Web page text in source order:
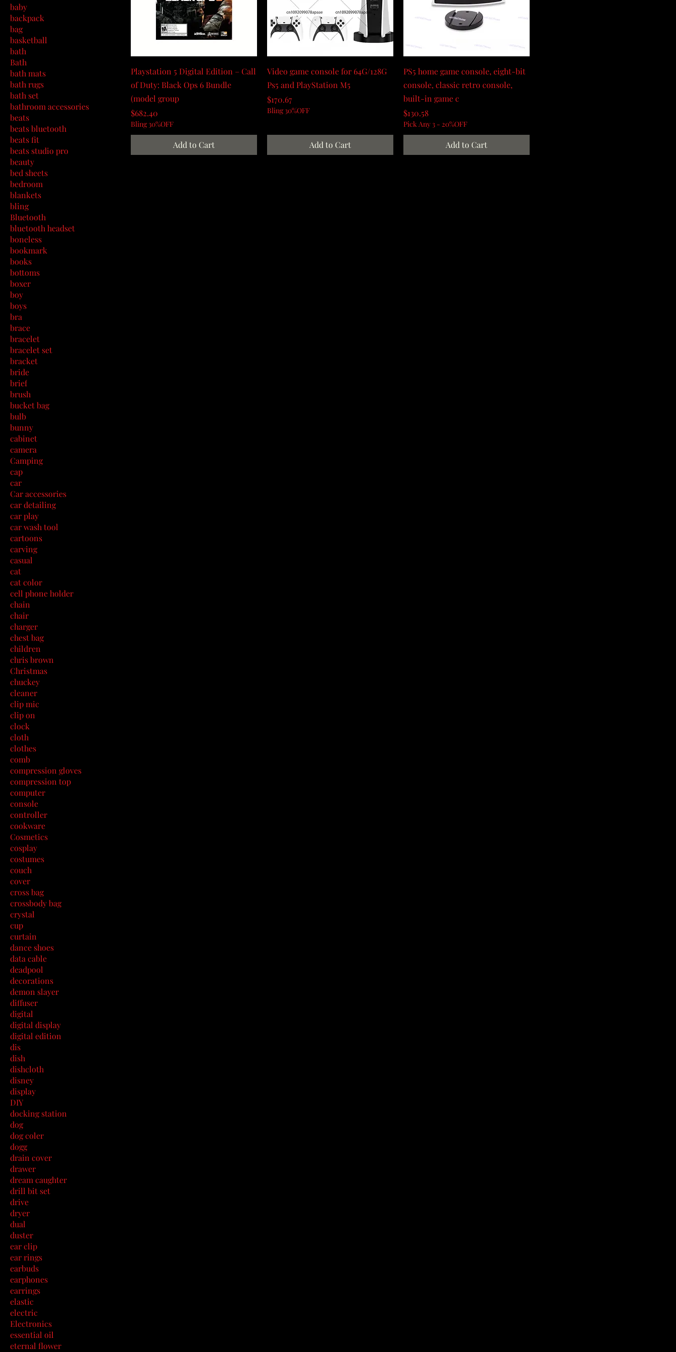
baby
backpack
bag
basketball
bath
Bath
bath mats
bath rugs
bath set
bathroom accessories
beats
beats bluetooth
beats fit
beats studio pro
beauty
bed sheets
bedroom
blankets
bling
Bluetooth
bluetooth headset
boneless
bookmark
books
bottoms
boxer
boy
boys
bra
brace
bracelet
bracelet set
bracket
bride
brief
brush
bucket bag
bulb
bunny
cabinet
camera
Camping
cap
car
Car accessories
car detailing
car play
car wash tool
cartoons
carving
casual
cat
cat color
cell phone holder
chain
chair
charger
chest bag
children
chris brown
Christmas
chuckey
cleaner
clip mic
clip on
clock
cloth
clothes
comb
compression gloves
compression top
computer
console
controller
cookware
Cosmetics
cosplay
costumes
couch
cover
cross bag
crossbody bag
crystal
cup
curtain
dance shoes
data cable
deadpool
decorations
demon slayer
diffuser
digital
digital display
digital edition
dis
dish
dishcloth
disney
display
DIY
docking station
dog
dog coler
dogg
drain cover
drawer
dream caughter
drill bit set
drive
dryer
dual
duster
ear clip
ear rings
earbuds
earphones
earrings
elastic
electric
Electronics
essential oil
eternal flower
Playstation 5 Digital Edition – Call
of Duty: Black Ops 6 Bundle
(model group
Price
$682.40
Bling 30%OFF
Add to Cart
Video game console for 64G/128G
Ps5 and PlayStation M5
Price
$170.67
Bling 30%OFF
Add to Cart
PS5 home game console, eight-bit
console, classic retro console,
built-in game c
Price
$130.58
Pick Any 3 - 20%OFF
Add to Cart